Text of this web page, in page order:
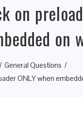
on
on
General Questions
ONLY when